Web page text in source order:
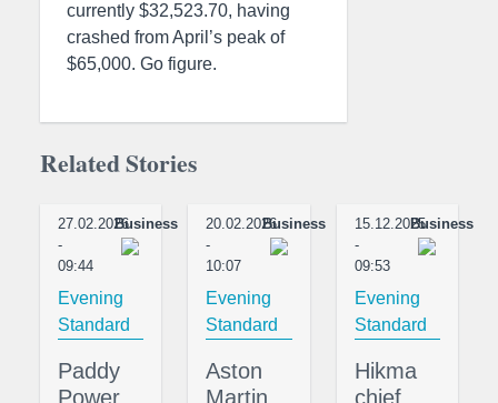
currently $32,523.70, having
crashed from April’s peak of
$65,000. Go figure.
Related Stories
27.02.2026
-
09:44
Business
Evening
Standard
Paddy
Power
20.02.2026
-
10:07
Business
Evening
Standard
Aston
Martin
15.12.2025
-
09:53
Business
Evening
Standard
Hikma
chief